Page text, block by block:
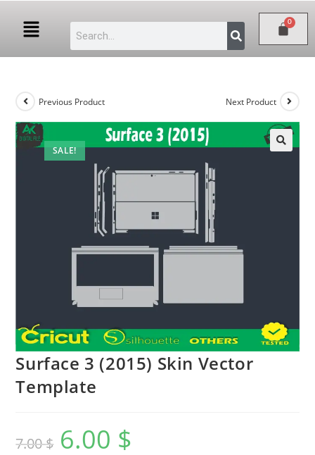
SALE!
Previous Product Next Product
Surface 3 (2015) Skin Vector
Template
7.00$ 6.00 $